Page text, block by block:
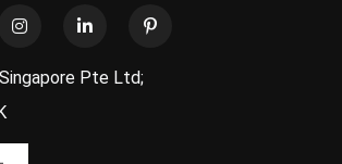
Pte Ltd;